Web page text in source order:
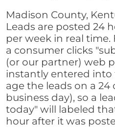
Madison County,
Leads are posted 24
per week in real time.
a consumer clicks
(or our partner) web
instantly entered into
age the leads on a 24
business day), so a
today" will labeled
hour after it was